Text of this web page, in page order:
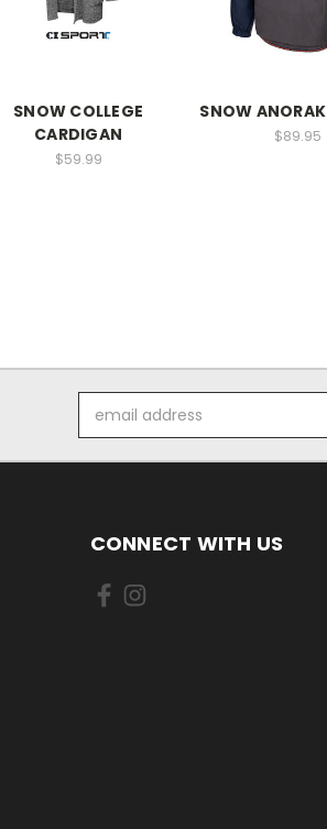
SNOW COLLEGE
CARDIGAN
$59.99
SNOW
$89.95
Address
CONNECT WITH US